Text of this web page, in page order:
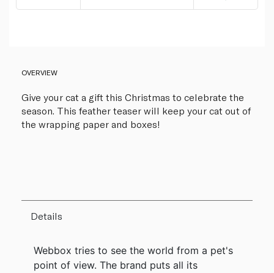
OVERVIEW
Give your cat a gift this Christmas to celebrate the
season. This feather teaser will keep your cat out of
the wrapping paper and boxes!
Details
Webbox tries to see the world from a pet's
point of view. The brand puts all its